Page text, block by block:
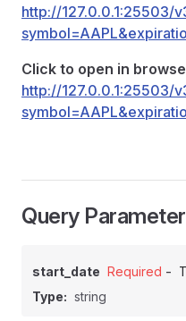
http://127.0.0.1:25503/
Click to open in
http://127.0.0.1:25503/
Query
start_date Required -
Type: string